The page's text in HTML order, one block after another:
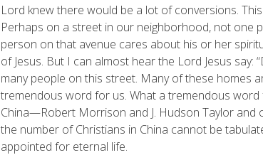
Lord knew there would be a lot of conversions.
Perhaps on a street in our neighborhood, not one
person on that avenue cares about his or her
of Jesus. But I can almost hear the Lord Jesus say:
many people on this street. Many of these homes
tremendous word for us. What a tremendous
China—Robert Morrison and J. Hudson Taylor
the number of Christians in China cannot be
appointed for eternal life.